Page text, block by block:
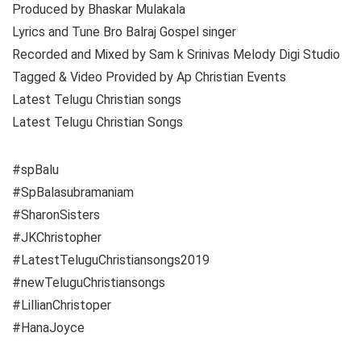
Produced by Bhaskar Mulakala
Lyrics and Tune Bro Balraj Gospel singer
Recorded and Mixed by Sam k Srinivas Melody Digi Studio
Tagged & Video Provided by Ap Christian Events
Latest Telugu Christian songs
Latest Telugu Christian Songs
#spBalu
#SpBalasubramaniam
#SharonSisters
#JKChristopher
#LatestTeluguChristiansongs2019
#newTeluguChristiansongs
#LillianChristoper
#HanaJoyce